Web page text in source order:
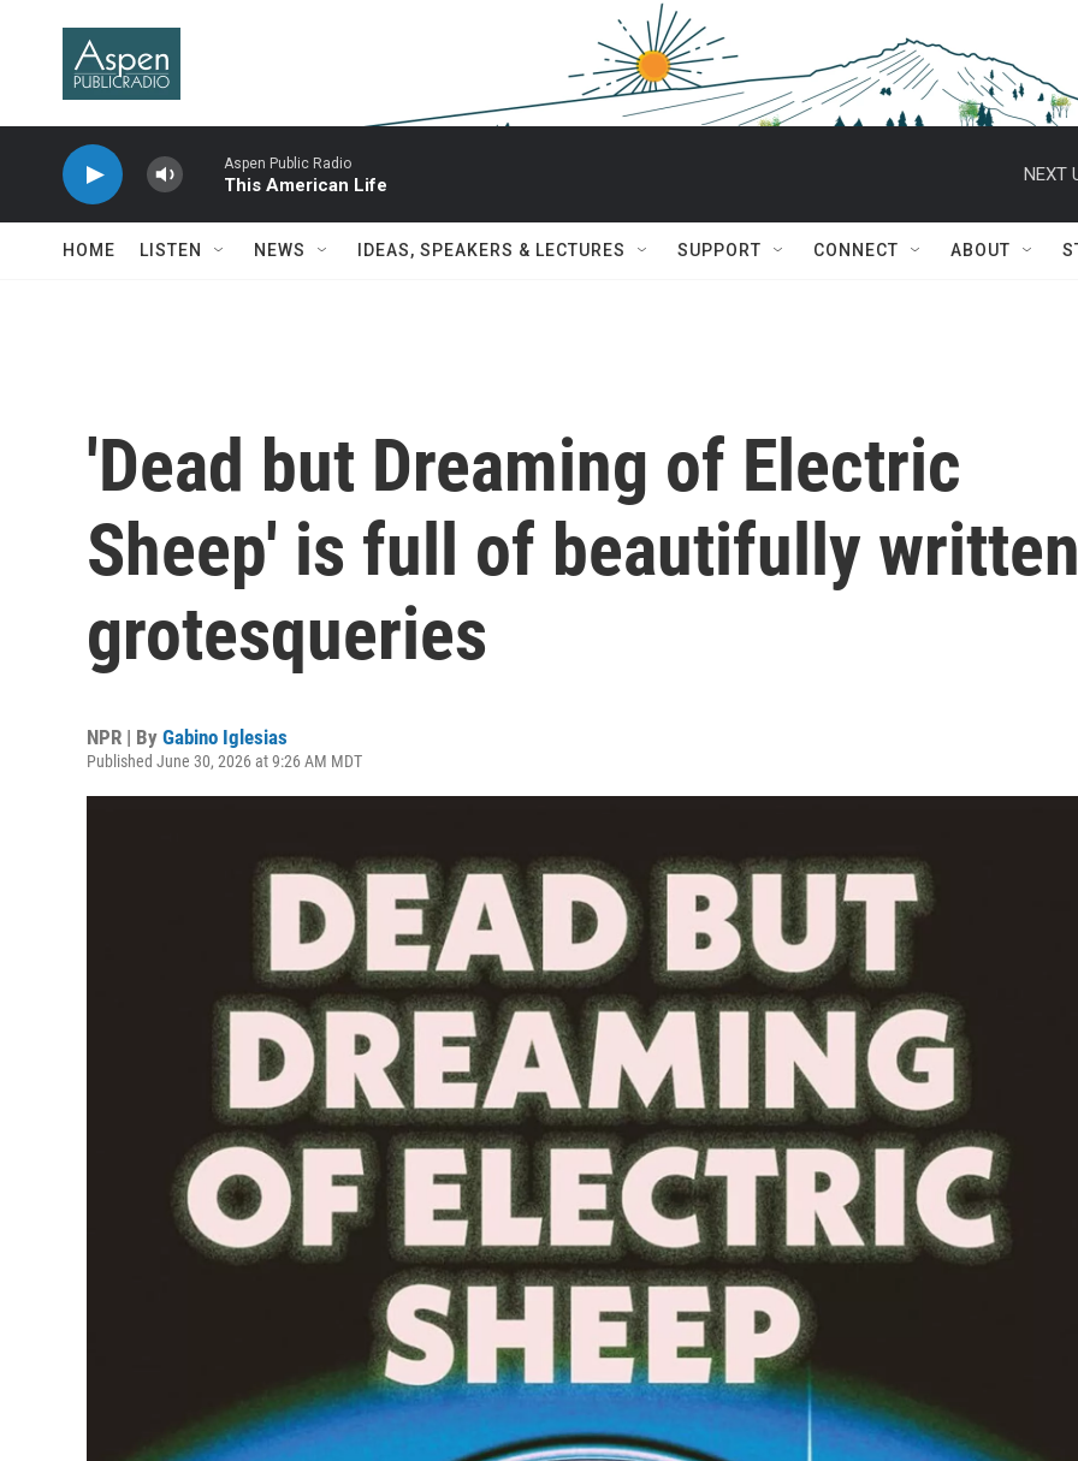
Aspen Public Radio
This American Life
NEXT
HOME LISTEN NEWS IDEAS, SPEAKERS & LECTURES SUPPORT CONNECT ABOUT
'Dead but Dreaming of Electric
Sheep' is full of beautifully
grotesqueries
NPR | By Gabino Iglesias
Published June 30, 2026 at 9:26 AM MDT